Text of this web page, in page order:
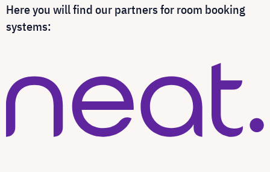
Here you will find our partners for room booking
systems: